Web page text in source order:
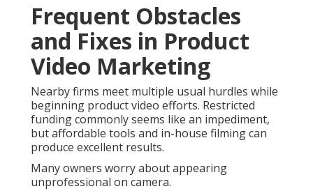
Frequent Obstacles
and Fixes in Product
Video Marketing
Nearby firms meet multiple usual hurdles while
beginning product video efforts. Restricted
funding commonly seems like an impediment,
but affordable tools and in-house filming can
produce excellent results.
Many owners worry about appearing
unprofessional on camera.